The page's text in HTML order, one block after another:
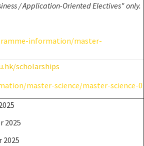
/ Application-Oriented Electives" only.
information/master-
scholarships
master-science/master-science-0
2025
2025